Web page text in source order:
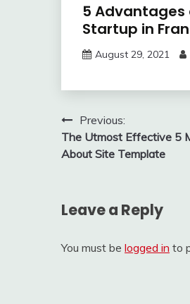
5 Advantages
Startup in
August 29, 2021
Post
navigation
Previous:
The Utmost Effective 5
About Site Template
Leave a Reply
You must be logged in to